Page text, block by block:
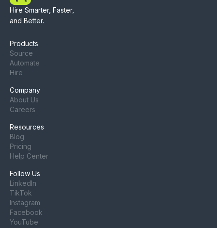
Hire Smarter, Faster,
and Better.
Products
Source
Automate
Hire
Company
About Us
Careers
Resources
Blog
Pricing
Help Center
Follow Us
LinkedIn
TikTok
Instagram
Facebook
YouTube